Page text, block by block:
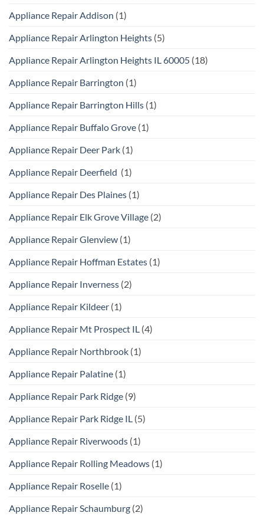
Appliance Repair Addison (1)
Appliance Repair Arlington Heights (5)
Appliance Repair Arlington Heights IL 60005 (18)
Appliance Repair Barrington (1)
Appliance Repair Barrington Hills (1)
Appliance Repair Buffalo Grove (1)
Appliance Repair Deer Park (1)
Appliance Repair Deerfield (1)
Appliance Repair Des Plaines (1)
Appliance Repair Elk Grove Village (2)
Appliance Repair Glenview (1)
Appliance Repair Hoffman Estates (1)
Appliance Repair Inverness (2)
Appliance Repair Kildeer (1)
Appliance Repair Mt Prospect IL (4)
Appliance Repair Northbrook (1)
Appliance Repair Palatine (1)
Appliance Repair Park Ridge (9)
Appliance Repair Park Ridge IL (5)
Appliance Repair Riverwoods (1)
Appliance Repair Rolling Meadows (1)
Appliance Repair Roselle (1)
Appliance Repair Schaumburg (2)